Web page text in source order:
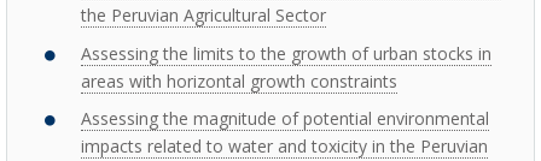
the Peruvian Agricultural Sector
Assessing the limits to the growth of urban stocks in
areas with horizontal growth constraints
Assessing the magnitude of potential environmental
impacts related to water and toxicity in the Peruvian